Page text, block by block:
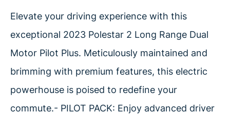
Elevate your driving experience with this
exceptional 2023 Polestar 2 Long Range Dual
Motor Pilot Plus. Meticulously maintained and
brimming with premium features, this electric
powerhouse is poised to redefine your
commute.- PILOT PACK: Enjoy advanced driver